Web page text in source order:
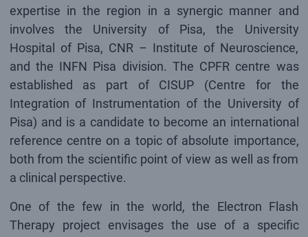
expertise in the region in a synergic manner and
involves the University of Pisa, the University
Hospital of Pisa, CNR – Institute of Neuroscience,
and the INFN Pisa division. The CPFR centre was
established as part of CISUP (Centre for the
Integration of Instrumentation of the University of
Pisa) and is a candidate to become an international
reference centre on a topic of absolute importance,
both from the scientific point of view as well as from
a clinical perspective.
One of the few in the world, the Electron Flash
Therapy project envisages the use of a specific